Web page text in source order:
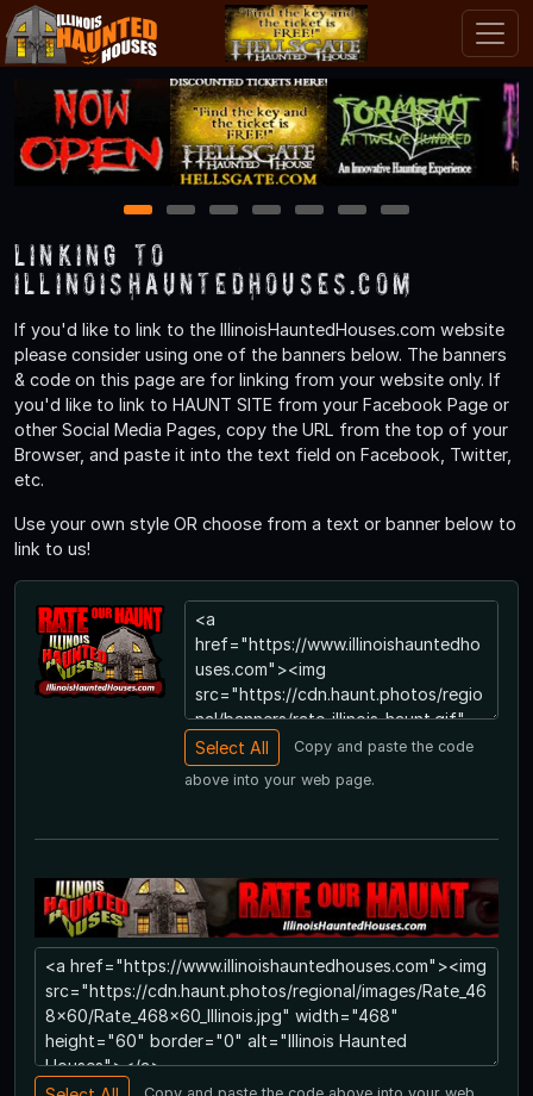
1 2 3 4 5 6 7
Linking to
IllinoisHauntedHouses.com
If you'd like to link to the IllinoisHauntedHouses.com website
please consider using one of the banners below. The banners
& code on this page are for linking from your website only. If
you'd like to link to HAUNT SITE from your Facebook Page or
other Social Media Pages, copy the URL from the top of your
Browser, and paste it into the text field on Facebook, Twitter,
etc.
Use your own style OR choose from a text or banner below to
link to us!
Copy and paste the code
above into your web page.